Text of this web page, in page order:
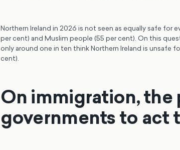
Northern Ireland in 2026 is not seen as equally safe for
per cent) and Muslim people (55 per cent). On this
only around one in ten think Northern Ireland is unsafe
cent).
On immigration,
governments to act